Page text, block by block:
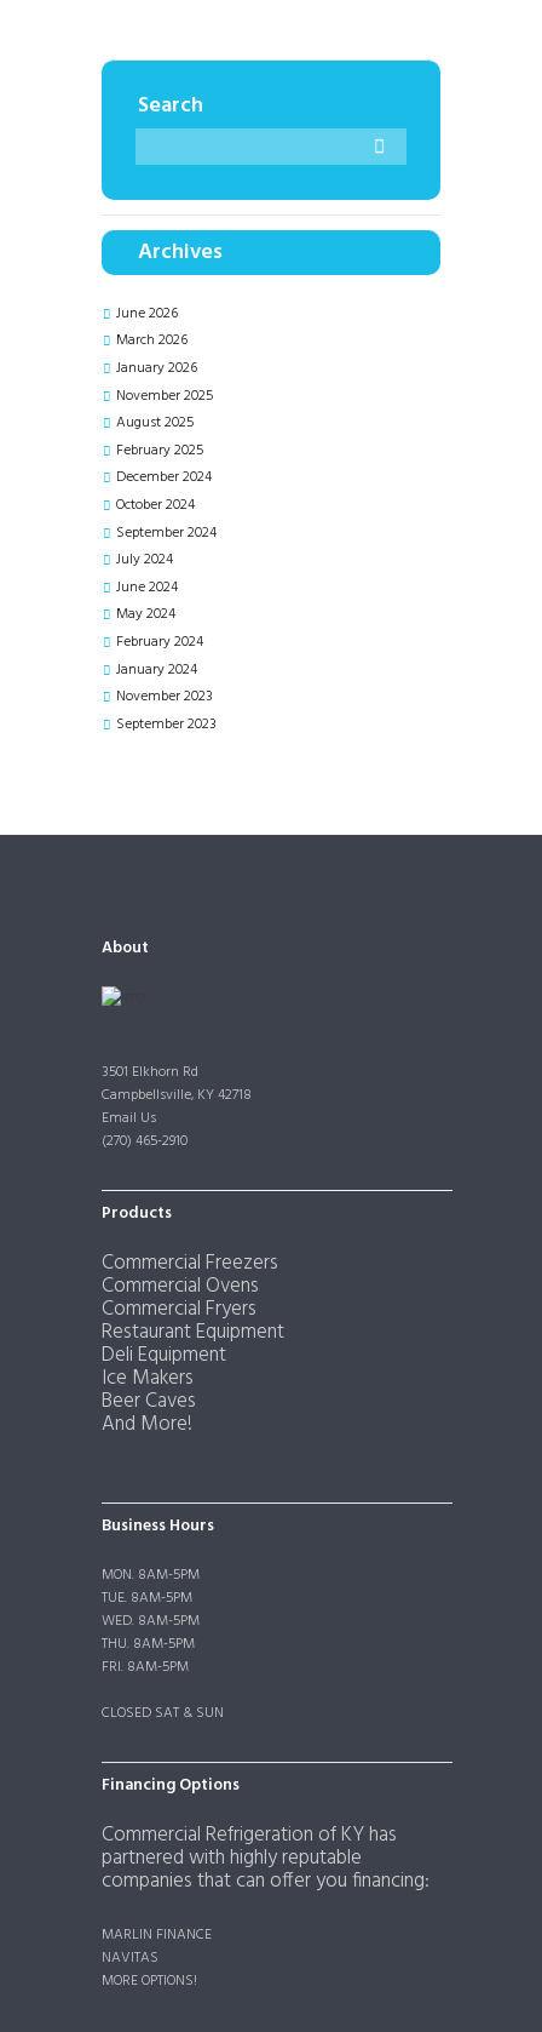
Search
Archives
June2026
March 2026
January2026
November2025
August2025
February2025
December2024
October2024
September2024
July2024
June2024
May2024
February2024
January2024
November2023
September2023
About
3501 Elkhorn Rd
Campbellsville, KY 42718
Email Us
(270) 465-2910
Products
Commercial Freezers
Commercial Ovens
Commercial Fryers
Restaurant Equipment
Deli Equipment
Ice Makers
Beer Caves
And More!
Business Hours
MON. 8AM-5PM
TUE. 8AM-5PM
WED. 8AM-5PM
THU. 8AM-5PM
FRI. 8AM-5PM
CLOSED SAT & SUN
Financing Options
Commercial Refrigeration of KY has
partnered with highly reputable
companies that can offer you financing:
MARLIN FINANCE
NAVITAS
MORE OPTIONS!